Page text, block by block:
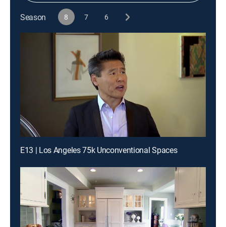
Season 8 7 6
E13 | Los Angeles 75k Unconventional Spaces